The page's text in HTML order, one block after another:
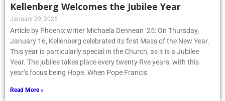
Kellenberg Welcomes the Jubilee Year
January 29, 2025
Article by Phoenix writer Michaela Dennean ’25: On Thursday,
January 16, Kellenberg celebrated its first Mass of the New Year.
This year is particularly special in the Church, as it is a Jubilee
Year. The jubilee takes place every twenty-five years, with this
year’s focus being Hope. When Pope Francis
Read More »